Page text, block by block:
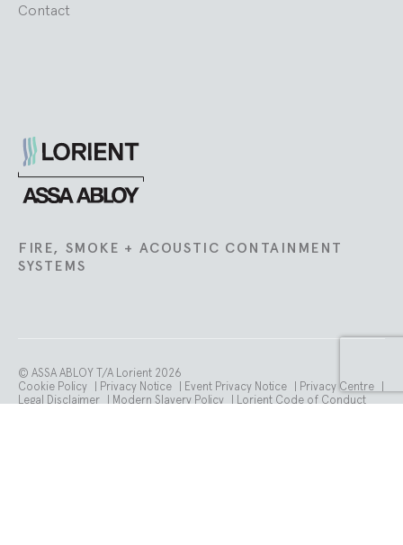
Contact
Lorient
FIRE, SMOKE + ACOUSTIC CONTAINMENT
SYSTEMS
© ASSA ABLOY T/A Lorient 2026
Cookie Policy
Privacy Notice Event Privacy Notice Privacy Centre
Legal Disclaimer
Modern Slavery Policy
Lorient Code of Conduct